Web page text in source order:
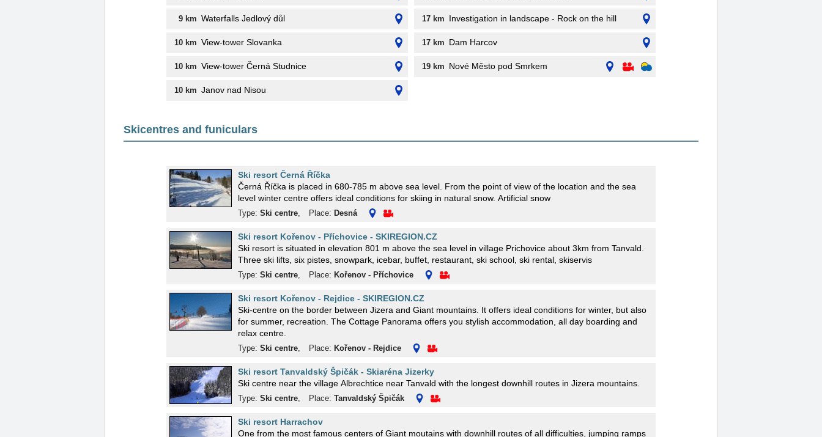
9 km Waterfalls Jedlový důl
10 km View-tower Slovanka
10 km View-tower Černá Studnice
10 km Janov nad Nisou
17 km Investigation in landscape - Rock on the hill
17 km Dam Harcov
19 km Nové Město pod Smrkem
Skicentres and funiculars
Ski resort Černá Říčka
Černá Říčka is placed in 680-785 m above sea level. From the point of view of the location and the sea
level winter centre offers ideal conditions for skiing in natural snow. Artificial snow
Type: Ski centre, Place: Desná
Ski resort Kořenov - Příchovice - SKIREGION.CZ
Ski resort is situated in elevation 801 m above the sea level in village Prichovice about 3km from Tanvald.
Three ski lifts, six pistes, snowpark, icebar, buffet, restaurant, ski school, ski rental, skiservis
Type: Ski centre, Place: Kořenov - Příchovice
Ski resort Kořenov - Rejdice - SKIREGION.CZ
Ski-centre on the border between Jizera and Giant mountains. It offers ideal conditions for winter, but also
for summer, recreation. The Cottage Panorama offers you stylish accommodation, all day boarding and
relax centre.
Type: Ski centre, Place: Kořenov - Rejdice
Ski resort Tanvaldský Špičák - Skiaréna Jizerky
Ski centre near the village Albrechtice near Tanvald with the longest downhill routes in Jizera mountains.
Type: Ski centre, Place: Tanvaldský Špičák
Ski resort Harrachov
One from the most famous centers of Giant moutains with downhill routes of all difficulties, jumping ramps